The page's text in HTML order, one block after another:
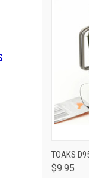
TOAKS
$9.95